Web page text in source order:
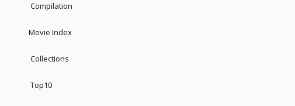
Compilation
Movie Index
Collections
Top10